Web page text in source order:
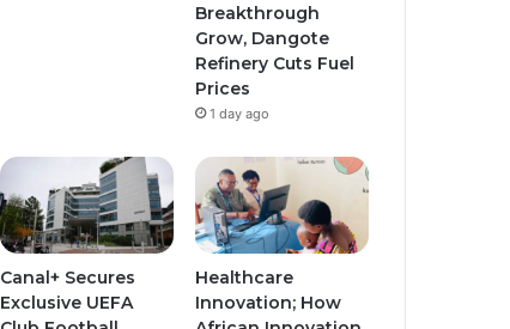
m
Breakthrough
Grow, Dangote
Refinery Cuts Fuel
Prices
1 day ago
Canal+ Secures
Exclusive UEFA
Healthcare
Innovation; How